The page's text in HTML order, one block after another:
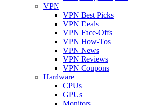
VPN
VPN Best Picks
VPN Deals
VPN Face-Offs
VPN How-Tos
VPN News
VPN Reviews
VPN Coupons
Hardware
CPUs
GPUs
Monitors